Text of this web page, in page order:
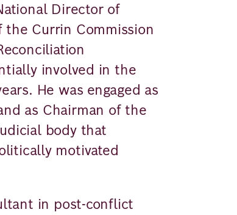
Director of
the Currin Commission
involved in the
He was engaged as
as Chairman of the
body that
motivated
in post-conflict